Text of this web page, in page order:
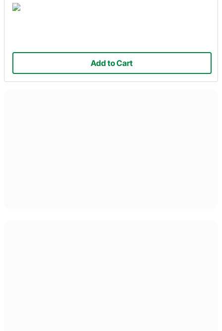
Add to Cart